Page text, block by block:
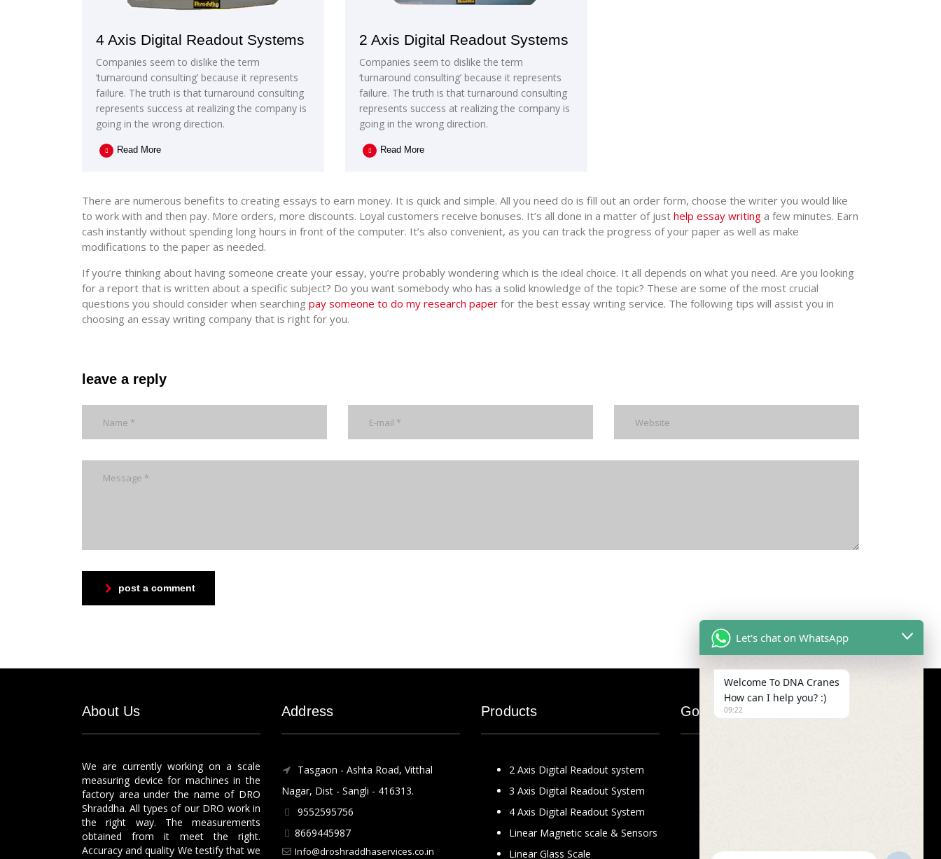
4 Axis Digital Readout Systems
Companies seem to dislike the term
‘turnaround consulting’ because it represents
failure. The truth is that turnaround consulting
represents success at realizing the company is
going in the wrong direction.
Read More
2 Axis Digital Readout Systems
Companies seem to dislike the term
‘turnaround consulting’ because it represents
failure. The truth is that turnaround consulting
represents success at realizing the company is
going in the wrong direction.
Read More
There are numerous benefits to creating essays to earn money. It is quick and simple. All you need do is fill out an order form, choose the writer you would like
to work with and then pay. More orders, more discounts. Loyal customers receive bonuses. It’s all done in a matter of just help essay writing a few minutes. Earn
cash instantly without spending long hours in front of the computer. It’s also convenient, as you can track the progress of your paper as well as make
modifications to the paper as needed.
If you’re thinking about having someone create your essay, you’re probably wondering which is the ideal choice. It all depends on what you need. Are you looking
for a report that is written about a specific subject? Do you want somebody who has a solid knowledge of the topic? These are some of the most crucial
questions you should consider when searching pay someone to do my research paper for the best essay writing service. The following tips will assist you in
choosing an essay writing company that is right for you.
leave a reply
post a comment
About Us
We are currently working on a scale
measuring device for machines in the
factory area under the name of DRO
Shraddha. All types of our DRO work in
the right way. The measurements
obtained from it meet the right.
Accuracy and quality We testify that we
Address
Tasgaon - Ashta Road, Vitthal
Nagar, Dist - Sangli - 416313.
9552595756
8669445987
Info@droshraddhaservices.co.in
Products
2 Axis Digital Readout system
3 Axis Digital Readout System
4 Axis Digital Readout System
Linear Magnetic scale & Sensors
Linear Glass Scale
Google Map
Let's chat on WhatsApp
Welcome To DNA Cranes
How can I help you? :)
09:22